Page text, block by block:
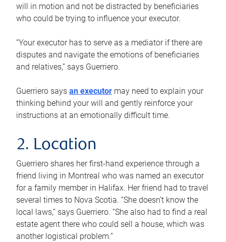
will in motion and not be distracted by beneficiaries
who could be trying to influence your executor.
“Your executor has to serve as a mediator if there are
disputes and navigate the emotions of beneficiaries
and relatives,” says Guerriero.
Guerriero says an executor may need to explain your
thinking behind your will and gently reinforce your
instructions at an emotionally difficult time.
2. Location
Guerriero shares her first-hand experience through a
friend living in Montreal who was named an executor
for a family member in Halifax. Her friend had to travel
several times to Nova Scotia. “She doesn’t know the
local laws,” says Guerriero. “She also had to find a real
estate agent there who could sell a house, which was
another logistical problem.”